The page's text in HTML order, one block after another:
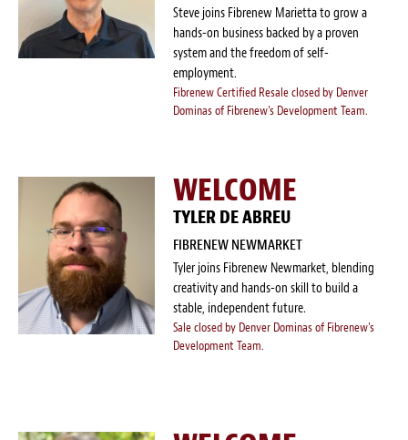
Steve joins Fibrenew Marietta to grow a
hands-on business backed by a proven
system and the freedom of self-
employment.
Fibrenew Certified Resale closed by Denver
Dominas of Fibrenew's Development Team.
WELCOME
TYLER DE ABREU
FIBRENEW NEWMARKET
Tyler joins Fibrenew Newmarket, blending
creativity and hands-on skill to build a
stable, independent future.
Sale closed by Denver Dominas of Fibrenew's
Development Team.